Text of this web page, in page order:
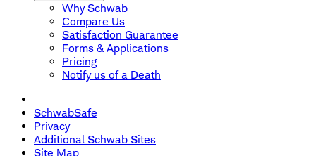
Why Schwab
Compare Us
Satisfaction Guarantee
Forms & Applications
Pricing
Notify us of a Death
SchwabSafe
Privacy
Additional Schwab Sites
Site Map